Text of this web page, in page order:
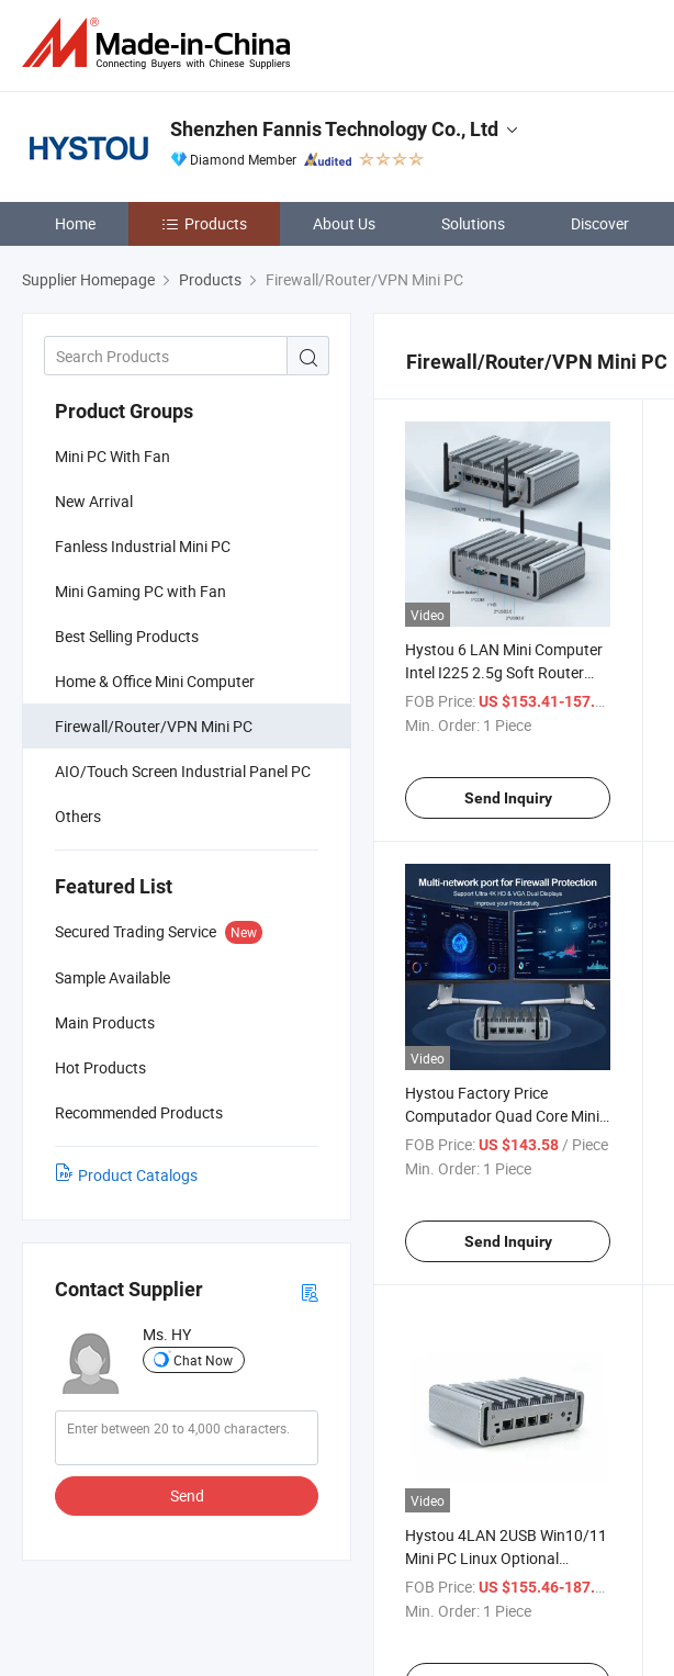
Shenzhen Fannis Technology Co., Ltd
Diamond Member
Home Products About Us Solutions Discover
Supplier Homepage Products Firewall/Router/VPN Mini PC
Product Groups
Mini PC With Fan
New Arrival
Fanless Industrial Mini PC
Mini Gaming PC with Fan
Best Selling Products
Home & Office Mini Computer
Firewall/Router/VPN Mini PC
AIO/Touch Screen Industrial Panel PC
Others
Featured List
Secured Trading Service New
Sample Available
Main Products
Hot Products
Recommended Products
Product Catalogs
Contact Supplier
Ms. HY
Chat Now
Send
Firewall/Router/VPN Mini PC
Video
Hystou 6 LAN Mini Computer
Intel I225 2.5g Soft Router
Server Pfsense Firewall
Fanless Industrial PC
FOB Price:US $153.41-157.04
Min. Order: 1 Piece
Send Inquiry
Video
Hystou Factory Price
Computador Quad Core Mini
PC J4125 4 LAN Industrial PC
Pfsense Firewall VPN
FOB Price:US $143.58 / Piece
Min. Order: 1 Piece
Send Inquiry
Video
Hystou 4LAN 2USB Win10/11
Mini PC Linux Optional
Desktop Embedded N100
Firewall Factory Computer
FOB Price:US $155.46-187.54
Min. Order: 1 Piece